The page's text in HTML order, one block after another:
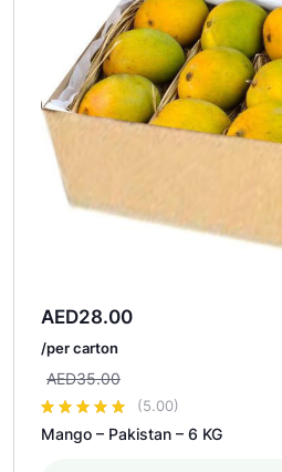
AED35.00
AED28.00
/per carton
(5.00)
Mango – Pakistan – 6 KG